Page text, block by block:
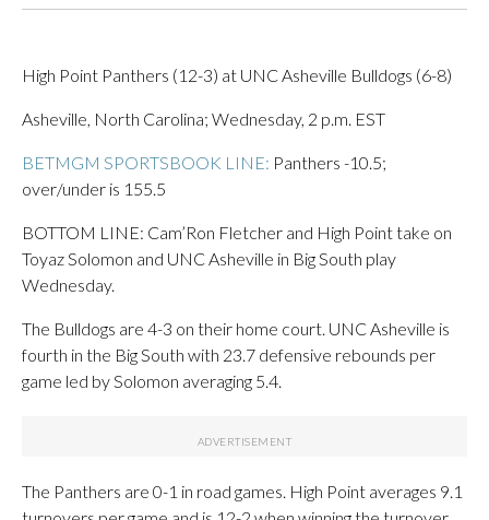
High Point Panthers (12-3) at UNC Asheville Bulldogs (6-8)
Asheville, North Carolina; Wednesday, 2 p.m. EST
BETMGM SPORTSBOOK LINE: Panthers -10.5;
over/under is 155.5
BOTTOM LINE: Cam’Ron Fletcher and High Point take on
Toyaz Solomon and UNC Asheville in Big South play
Wednesday.
The Bulldogs are 4-3 on their home court. UNC Asheville is
fourth in the Big South with 23.7 defensive rebounds per
game led by Solomon averaging 5.4.
The Panthers are 0-1 in road games. High Point averages 9.1